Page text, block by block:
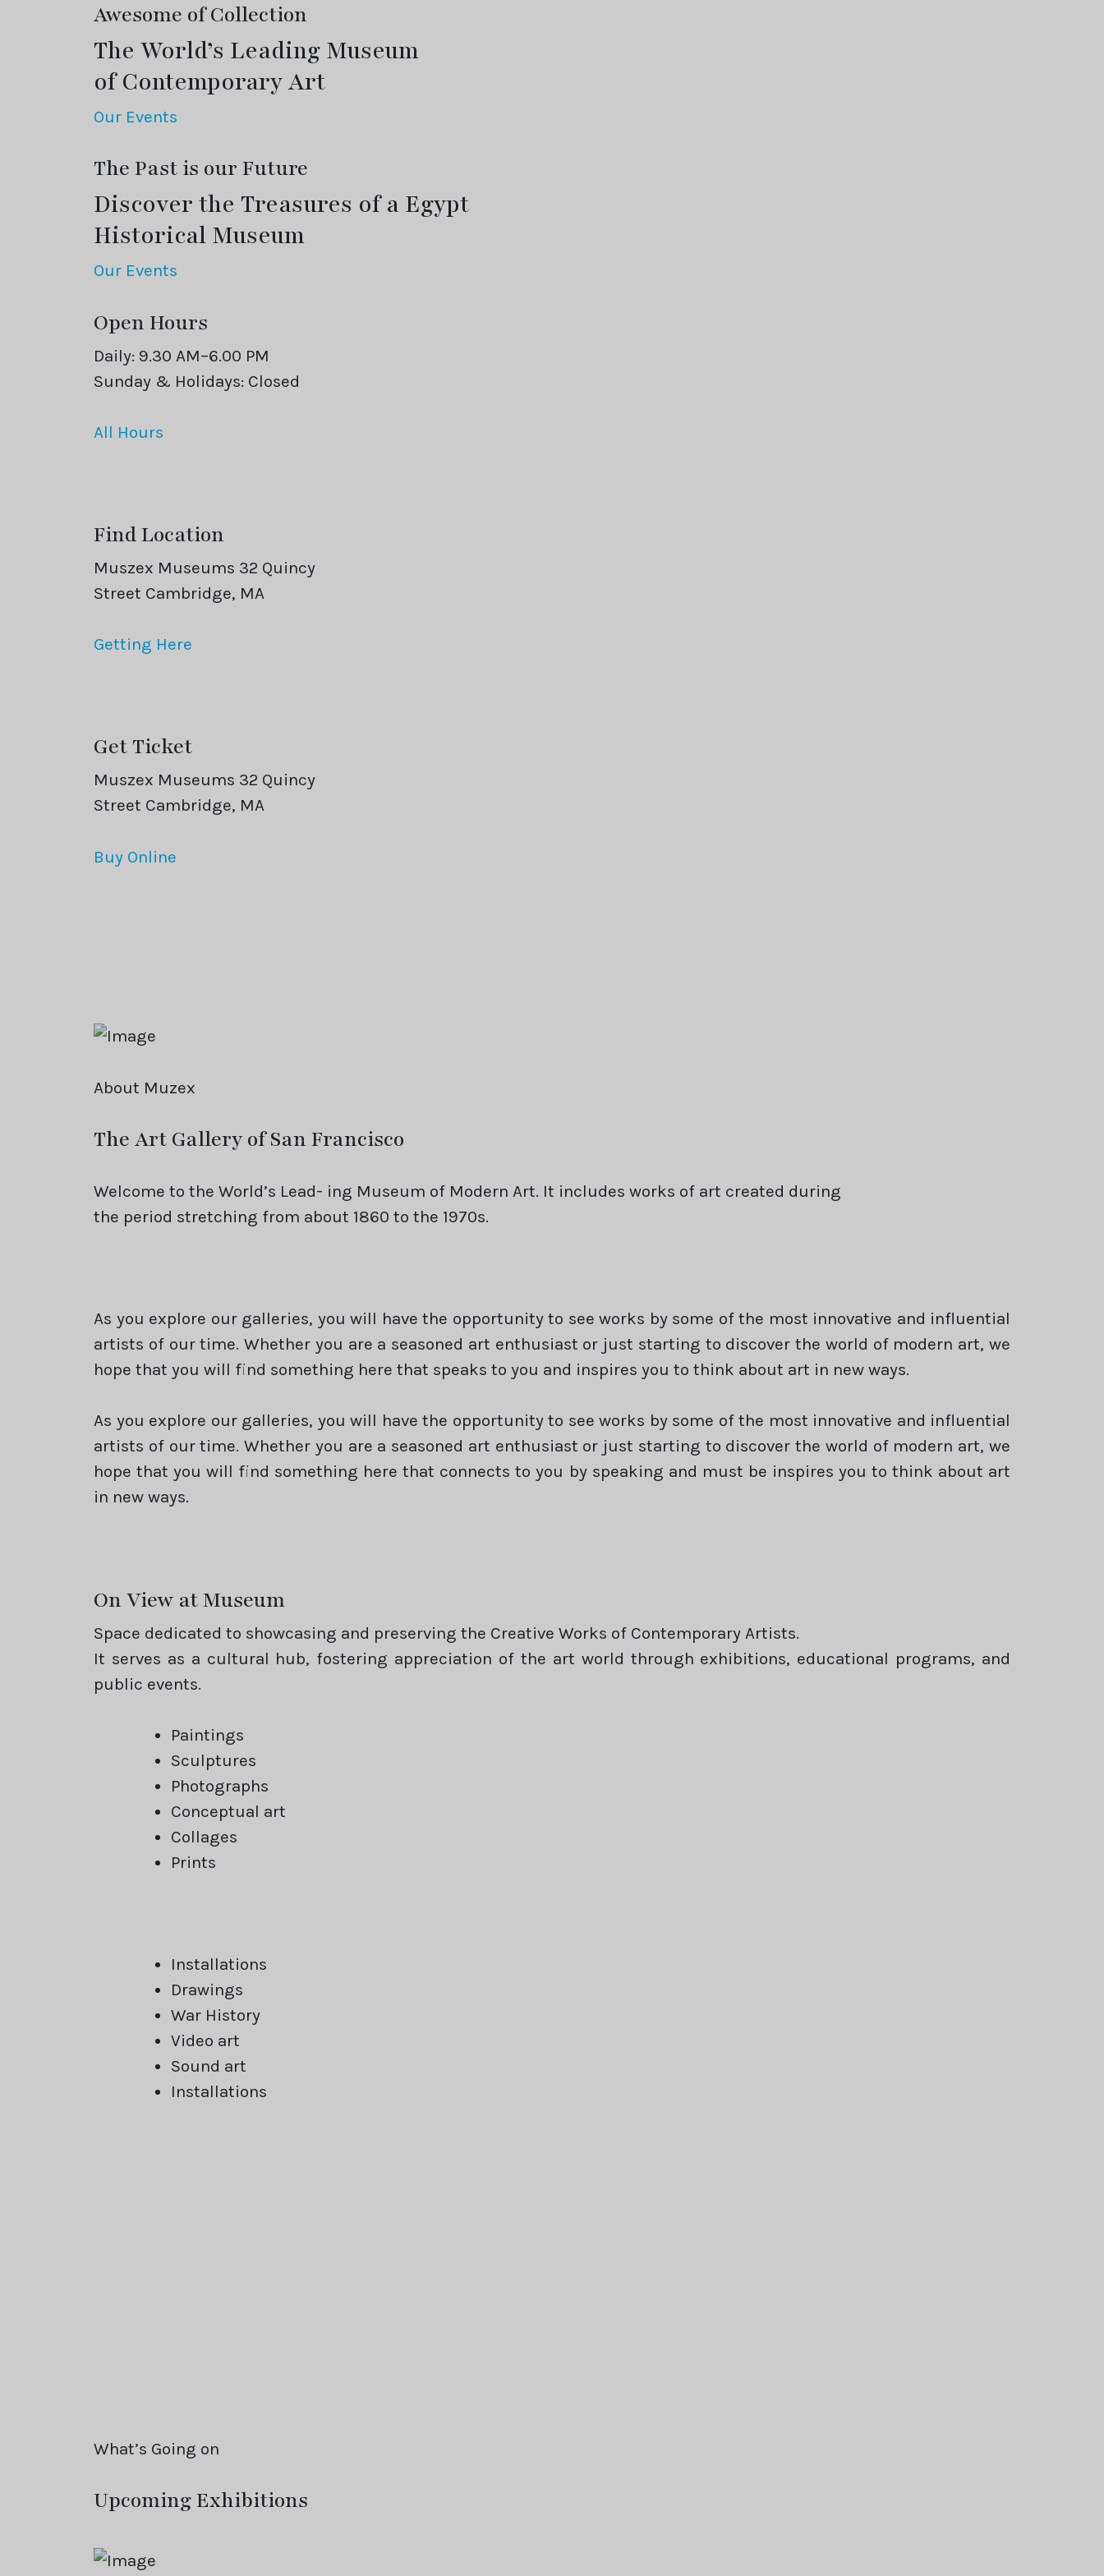
Awesome of Collection
The World’s Leading Museum
of Contemporary Art
Our Events
The Past is our Future
Discover the Treasures of a Egypt
Historical Museum
Our Events
Open Hours
Daily: 9.30 AM–6.00 PM
Sunday & Holidays: Closed
All Hours
Find Location
Muszex Museums 32 Quincy
Street Cambridge, MA
Getting Here
Get Ticket
Muszex Museums 32 Quincy
Street Cambridge, MA
Buy Online
About Muzex
The Art Gallery of San Francisco
Welcome to the World’s Lead- ing Museum of Modern Art. It includes works of art created during
the period stretching from about 1860 to the 1970s.
As you explore our galleries, you will have the opportunity to see works by some of the most innovative and influential
artists of our time. Whether you are a seasoned art enthusiast or just starting to discover the world of modern art, we
hope that you will find something here that speaks to you and inspires you to think about art in new ways.
As you explore our galleries, you will have the opportunity to see works by some of the most innovative and influential
artists of our time. Whether you are a seasoned art enthusiast or just starting to discover the world of modern art, we
hope that you will find something here that connects to you by speaking and must be inspires you to think about art
in new ways.
On View at Museum
Space dedicated to showcasing and preserving the Creative Works of Contemporary Artists.
It serves as a cultural hub, fostering appreciation of the art world through exhibitions, educational programs, and
public events.
Paintings
Sculptures
Photographs
Conceptual art
Collages
Prints
Installations
Drawings
War History
Video art
Sound art
Installations
What’s Going on
Upcoming Exhibitions